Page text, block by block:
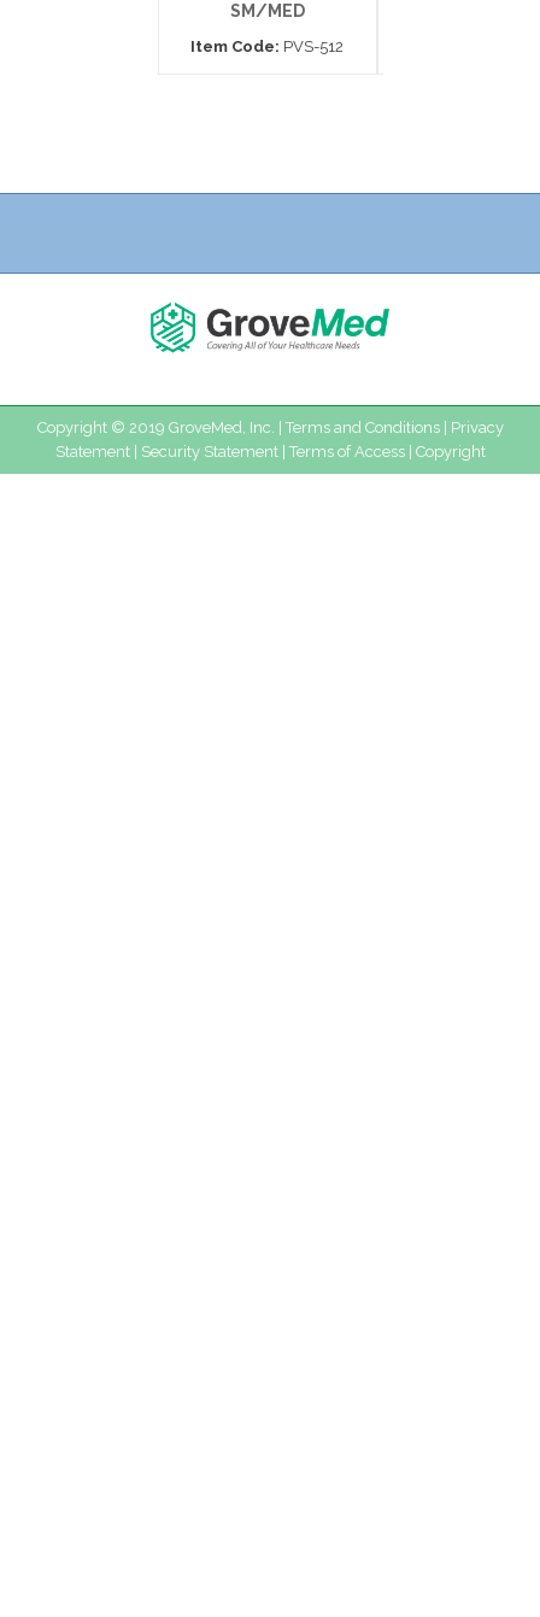
SM/MED
Item Code: PVS-512
Copyright © 2019 GroveMed, Inc. | Terms and Conditions| Privacy
Statement| Security Statement| Terms of Access| Copyright